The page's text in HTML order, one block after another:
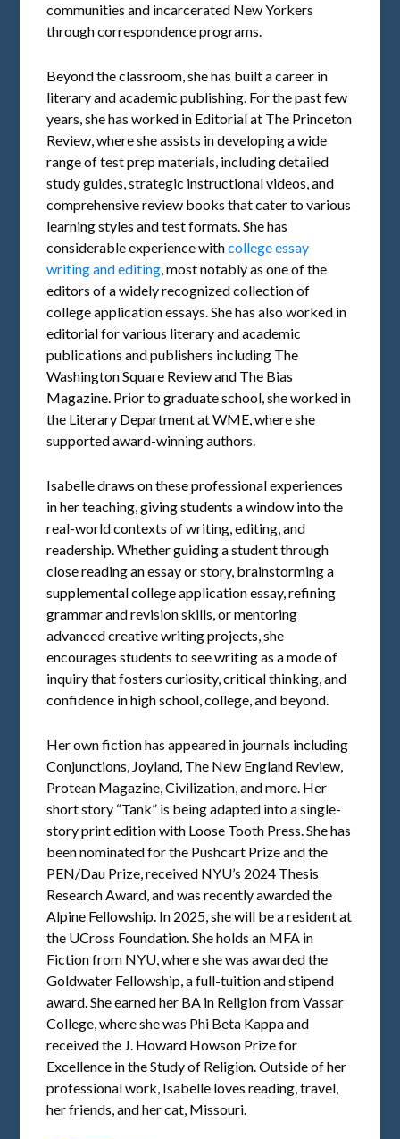
communities and incarcerated New Yorkers
through correspondence programs.
Beyond the classroom, she has built a career in
literary and academic publishing. For the past few
years, she has worked in Editorial at The Princeton
Review, where she assists in developing a wide
range of test prep materials, including detailed
study guides, strategic instructional videos, and
comprehensive review books that cater to various
learning styles and test formats. She has
considerable experience withcollege essay
writing and editing, most notably as one of the
editors of a widely recognized collection of
college application essays. She has also worked in
editorial for various literary and academic
publications and publishers including The
Washington Square Review and The Bias
Magazine. Prior to graduate school, she worked in
the Literary Department at WME, where she
supported award-winning authors.
Isabelle draws on these professional experiences
in her teaching, giving students a window into the
real-world contexts of writing, editing, and
readership. Whether guiding a student through
close reading an essay or story, brainstorming a
supplemental college application essay, refining
grammar and revision skills, or mentoring
advanced creative writing projects, she
encourages students to see writing as a mode of
inquiry that fosters curiosity, critical thinking, and
confidence in high school, college, and beyond.
Her own fiction has appeared in journals including
Conjunctions, Joyland, The New England Review,
Protean Magazine, Civilization, and more. Her
short story “Tank” is being adapted into a single-
story print edition with Loose Tooth Press. She has
been nominated for the Pushcart Prize and the
PEN/Dau Prize, received NYU’s 2024 Thesis
Research Award, and was recently awarded the
Alpine Fellowship. In 2025, she will be a resident at
the UCross Foundation. She holds an MFA in
Fiction from NYU, where she was awarded the
Goldwater Fellowship, a full-tuition and stipend
award. She earned her BA in Religion from Vassar
College, where she was Phi Beta Kappa and
received the J. Howard Howson Prize for
Excellence in the Study of Religion. Outside of her
professional work, Isabelle loves reading, travel,
her friends, and her cat, Missouri.